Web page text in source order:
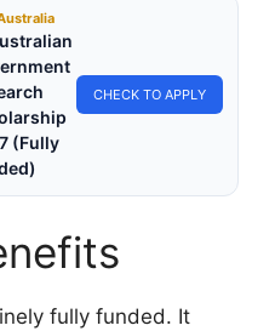
(Fully
CHECK TO APPLY
fully funded. It